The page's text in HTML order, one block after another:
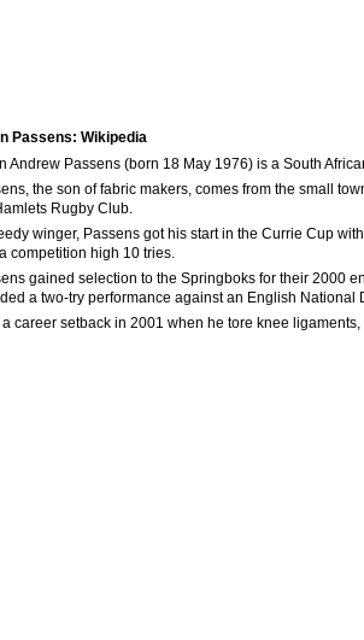
Passens: Wikipedia
Andrew Passens (born 18 May 1976) is a South
the son of fabric makers, comes from the small
Rugby Club.
winger, Passens got his start in the Currie Cup
competition high 10 tries.
gained selection to the Springboks for their 2000
a two-try performance against an English National
a career setback in 2001 when he tore knee